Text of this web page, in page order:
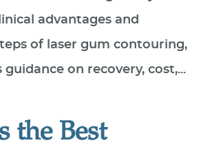
advantages and
of laser gum contouring,
on recovery, cost,...
the Best